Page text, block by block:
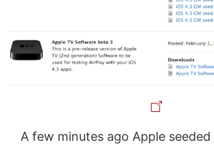
A few minutes ago Apple seeded